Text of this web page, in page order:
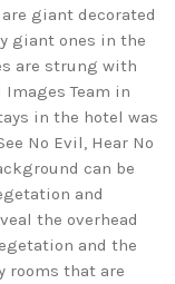
giant decorated
giant ones in the
are strung with
Team in
in the hotel was
No Evil, Hear No
can be
and
the overhead
and the
rooms that are